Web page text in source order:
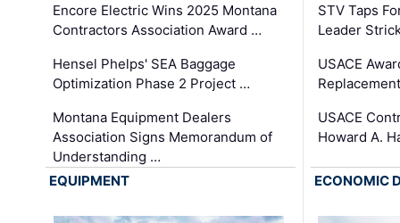
Encore Electric Wins 2025 Montana
Contractors Association Award …
Hensel Phelps' SEA Baggage
Optimization Phase 2 Project …
Montana Equipment Dealers
Association Signs Memorandum of
Understanding …
STV Taps
Leader
USACE
USACE
Howard A.
EQUIPMENT ECONOMIC